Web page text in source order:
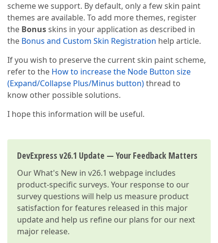
scheme we support. By default, only a few skin paint
themes are available. To add more themes, register
the Bonusskins in your application as described in
the Bonus and Custom Skin Registration help article.
If you wish to preserve the current skin paint scheme,
refer to the How to increase the Node Button size
(Expand/Collapse Plus/Minus button)thread to
know other possible solutions.
I hope this information will be useful.
DevExpress v26.1 Update — Your Feedback Matters
OurWhat's New in v26.1 webpage includes
product-specific surveys. Your response to our
survey questions will help us measure product
satisfaction for features released in this major
update and help us refine our plans for our next
major release.